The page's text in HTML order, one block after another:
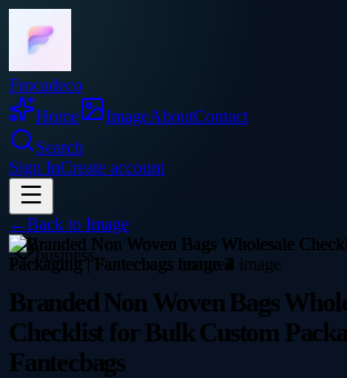
Frocadeco
Home
ImageAboutContact
Search
Sign InCreate account
←Back to Image
business
Branded Non Woven Bags
Checklist for Bulk Custom
Fantecbags